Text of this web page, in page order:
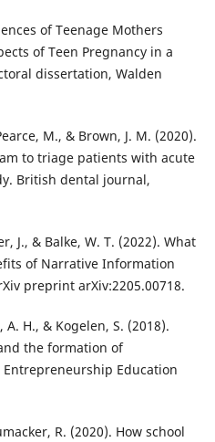
of Teenage Mothers
of Teen Pregnancy in a
dissertation, Walden
M., & Brown, J. M. (2020).
to triage patients with acute
British dental journal,
J., & Balke, W. T. (2022). What
of Narrative Information
preprint arXiv:2205.00718.
A. H., & Kogelen, S. (2018).
the formation of
Education
R. (2020). How school